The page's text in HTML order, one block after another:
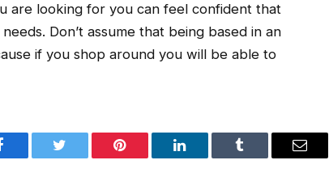
are looking for you can feel confident that
Don’t assume that being based in an
if you shop around you will be able to
Twitter Pinterest LinkedIn Tumblr Email